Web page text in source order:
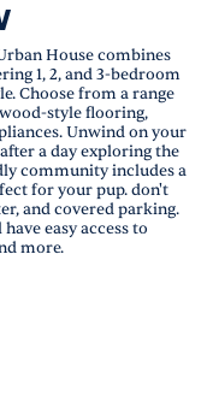
House combines
1, 2, and 3-bedroom
Choose from a range
style flooring,
Unwind on your
a day exploring the
community includes a
for your pup. don't
and covered parking.
easy access to
more.